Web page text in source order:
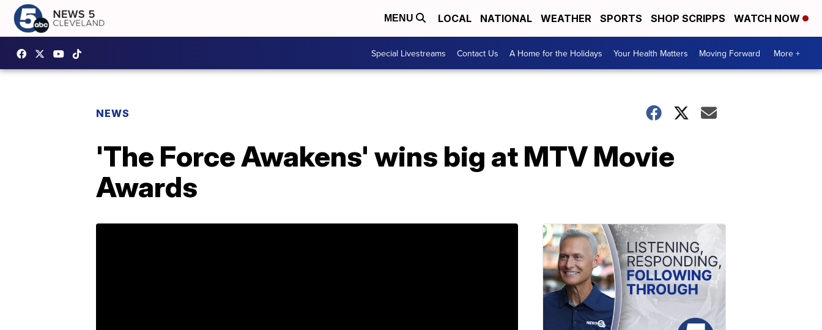
MENU LOCAL NATIONAL WEATHER SPORTS SHOP SCRIPPS WATCH NOW
Special Livestreams Contact Us A Home for the Holidays Your Health Matters Moving Forward More +
NEWS
'The Force Awakens' wins big at MTV Movie
Awards